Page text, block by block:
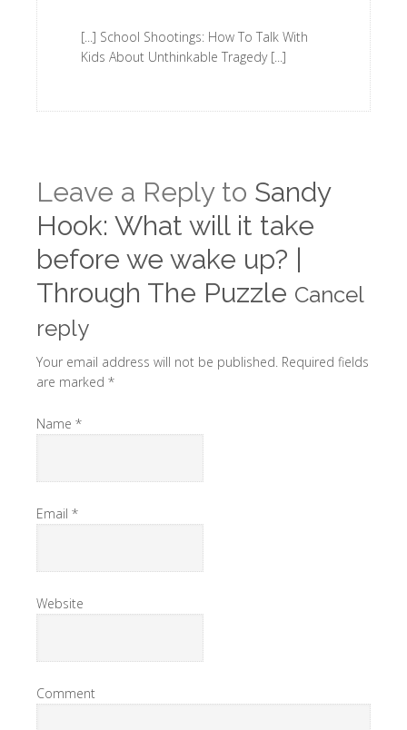
[...] School Shootings: How To Talk With
Kids About Unthinkable Tragedy [...]
Leave a Reply to Sandy
Hook: What will it take
before we wake up? |
Through The Puzzle Cancel
reply
Your email address will not be published. Required fields
are marked *
Name *
Email *
Website
Comment